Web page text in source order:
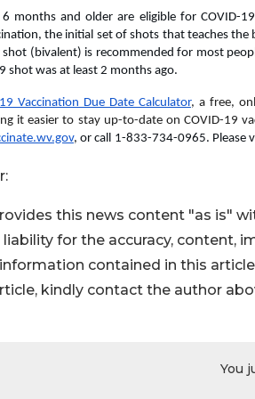
6 months and older are eligible for COVID-
the initial set of shots that teaches
(bivalent) is recommended for most
shot was at least 2 months ago.
Vaccination Due Date Calculator, a free,
it easier to stay up-to-date on COVID-19
, or call 1-833-734-0965. Please
this news content "as is"
for the accuracy, content,
contained in this
kindly contact the author
You